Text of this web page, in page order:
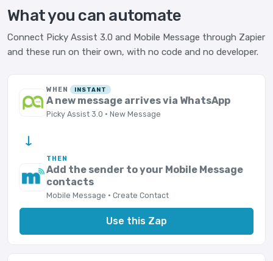
What you can automate
Connect Picky Assist 3.0 and Mobile Message through Zapier
and these run on their own, with no code and no developer.
WHEN INSTANT
A new message arrives via WhatsApp
Picky Assist 3.0 · New Message
→
THEN
Add the sender to your Mobile Message
contacts
Mobile Message · Create Contact
Use this Zap